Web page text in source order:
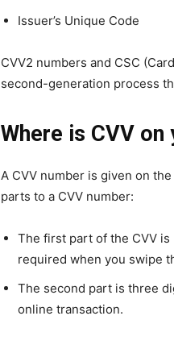
Issuer’s Unique Code
CVV2 numbers and CSC
second-generation process
Where is CVV
A CVV number is given on
parts to a CVV number:
The first part of the CVV
required when you swipe
The second part is three
online transaction.